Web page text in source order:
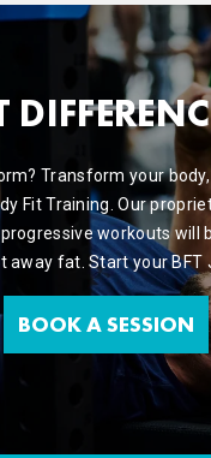
Transform your
Fit Training. Our
workouts will
away fat. Start your BFT
BOOK A SESSION